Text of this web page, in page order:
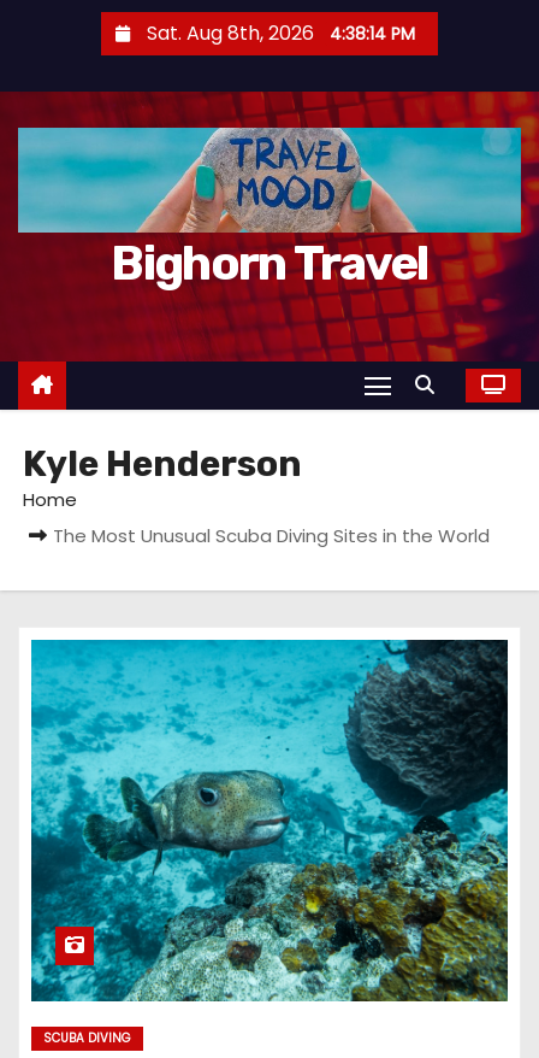
Sat. Aug 8th, 2026 4:38:17 PM
Bighorn Travel
Kyle Henderson
Home
The Most Unusual Scuba Diving Sites in the World
SCUBA DIVING